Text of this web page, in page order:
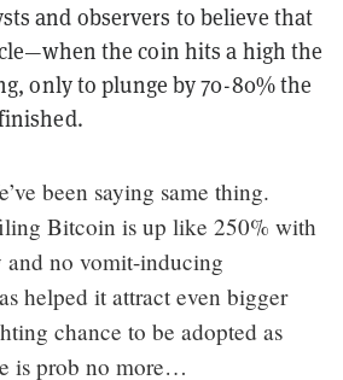
and observers to believe that
the coin hits a high the
only to plunge by 70-80% the
been saying same thing.
Bitcoin is up like 250% with
no vomit-inducing
helped it attract even bigger
chance to be adopted as
is prob no more…